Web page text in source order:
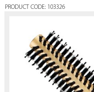
PRODUCT CODE: 103326